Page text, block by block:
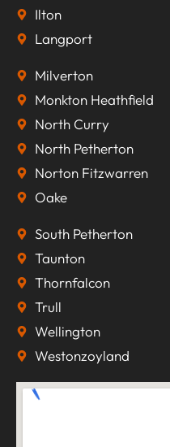
Ilton
Langport
Milverton
Monkton Heathfield
North Curry
North Petherton
Norton Fitzwarren
Oake
South Petherton
Taunton
Thornfalcon
Trull
Wellington
Westonzoyland